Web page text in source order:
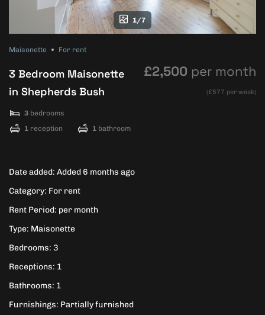
1/7
Maisonette For rent
3 Bedroom Maisonette
in Shepherds Bush
3 bedrooms
1 reception 1 bathroom
£2,500 per month
(£577 per week)
Date added: Added 6 months ago
Category: For rent
Rent Period: per month
Type: Maisonette
Bedrooms: 3
Receptions: 1
Bathrooms: 1
Furnishings: Partially furnished